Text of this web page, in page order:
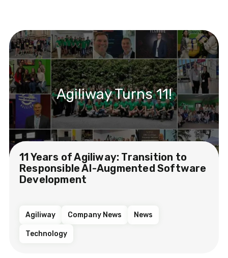
Agiliway Turns 11!
11 Years of Agiliway: Transition to
Responsible AI-Augmented Software
Development
Agiliway Company News News
Technology